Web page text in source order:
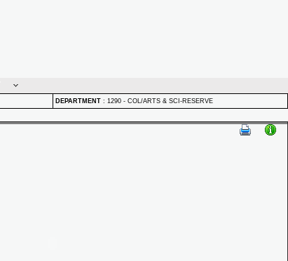
DEPARTMENT : 1290 - COL/ARTS & SCI-RESERVE